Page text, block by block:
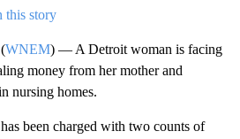
this story
WNEM) — A Detroit woman is facing
money from her mother and
nursing homes.
been charged with two counts of